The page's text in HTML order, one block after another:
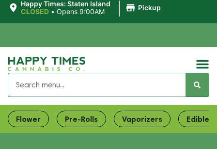
Happy Times: Staten Island
CLOSED • Opens 9:00AM Pickup
Flower Pre-Rolls Vaporizers Edibles